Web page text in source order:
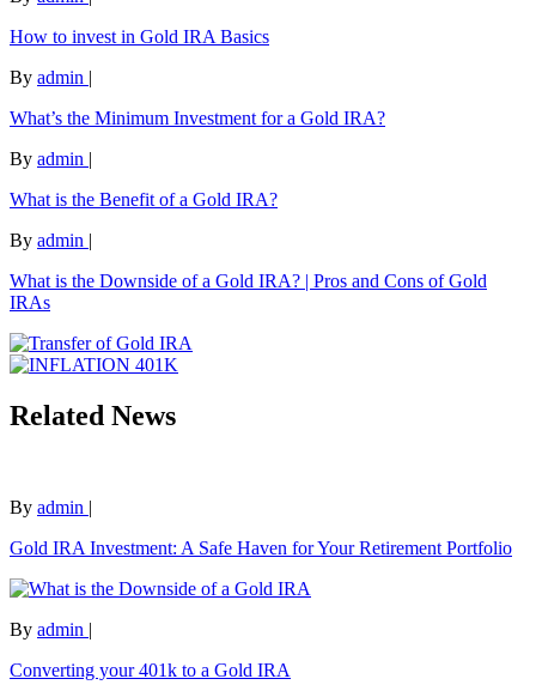
How to invest in Gold IRA Basics
By admin |
What’s the Minimum Investment for a Gold IRA?
By admin |
What is the Benefit of a Gold IRA?
By admin |
What is the Downside of a Gold IRA? | Pros and Cons of Gold
IRAs
Related News
By admin |
Gold IRA Investment: A Safe Haven for Your Retirement Portfolio
By admin |
Converting your 401k to a Gold IRA